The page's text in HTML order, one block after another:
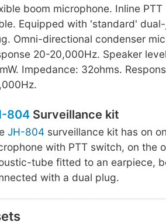
boom microphone. Inline PTT
Equipped with 'standard'
Omni-directional condenser
20-20,000Hz. Speaker
Impedance: 32ohms.
804Surveillance kit
JH-804surveillance kit has on
with PTT switch, on the
tube fitted to an earpiece,
with a dual plug.